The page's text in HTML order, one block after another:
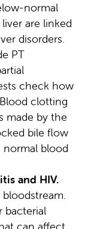
normal
are linked
disorders.
PT
check how
clotting
made by the
bile flow
blood
and HIV.
bacterial